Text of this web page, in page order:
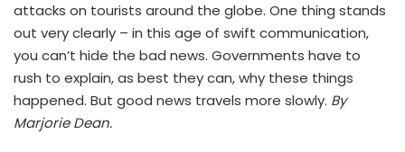
attacks on tourists around the globe. One thing stands
out very clearly – in this age of swift communication,
you can’t hide the bad news. Governments have to
rush to explain, as best they can, why these things
happened. But good news travels more slowly. By
Marjorie Dean.